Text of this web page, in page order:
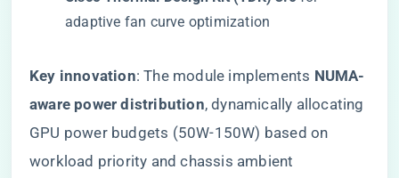
adaptive fan curve optimization
​Key innovation​​: The module implements ​ ​NUMA-
aware power distribution​​, dynamically allocating
GPU power budgets (50W-150W) based on
workload priority and chassis ambient